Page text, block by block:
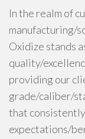
In the realm of
manufacturing/
Oxidize stands
quality/
providing our
grade/caliber/
that
expectations/